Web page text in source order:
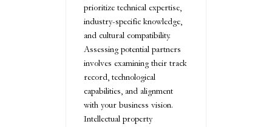
prioritize technical expertise,
industry-specific knowledge,
and cultural compatibility.
Assessing potential partners
involves examining their track
record, technological
capabilities, and alignment
with your business vision.
Intellectual property